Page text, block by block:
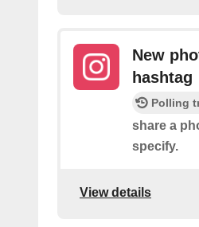
New
hashtag
Polling
share a
specify.
View details